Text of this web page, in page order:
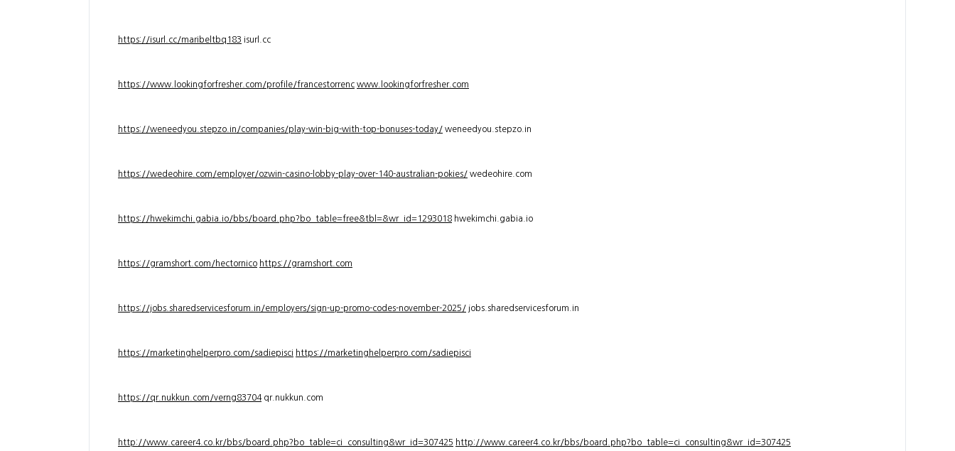
https://isurl.cc/maribeltbq183 isurl.cc
https://www.lookingforfresher.com/profile/francestorrenc www.lookingforfresher.com
https://weneedyou.stepzo.in/companies/play-win-big-with-top-bonuses-today/ weneedyou.stepzo.in
https://wedeohire.com/employer/ozwin-casino-lobby-play-over-140-australian-pokies/ wedeohire.com
https://hwekimchi.gabia.io/bbs/board.php?bo_table=free&tbl=&wr_id=1293018 hwekimchi.gabia.io
https://gramshort.com/hectornico https://gramshort.com
https://jobs.sharedservicesforum.in/employers/sign-up-promo-codes-november-2025/ jobs.sharedservicesforum.in
https://marketinghelperpro.com/sadiepisci https://marketinghelperpro.com/sadiepisci
https://qr.nukkun.com/verng83704qr.nukkun.com
http://www.career4.co.kr/bbs/board.php?bo_table=ci_consulting&wr_id=307425 http://www.career4.co.kr/bbs/board.php?bo_table=ci_consulting&wr_id=307425